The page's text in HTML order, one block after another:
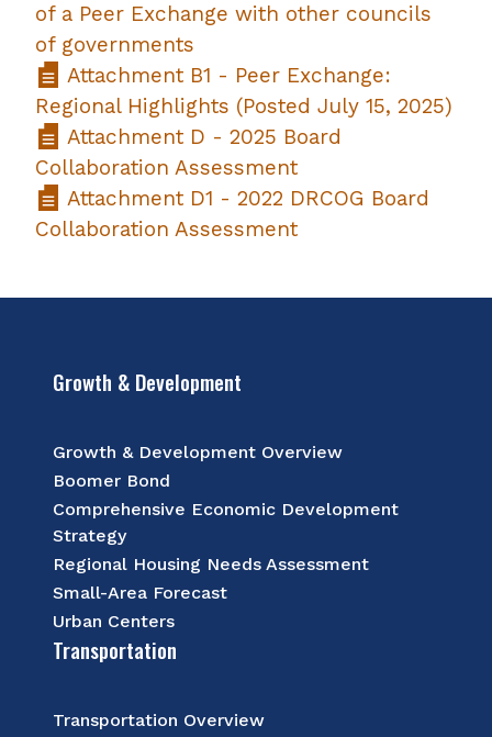
of a Peer Exchange with other councils
of governments
Attachment B1 - Peer Exchange:
Regional Highlights (Posted July 15, 2025)
Attachment D - 2025 Board
Collaboration Assessment
Attachment D1 - 2022 DRCOG Board
Collaboration Assessment
Growth & Development
Growth & Development Overview
Boomer Bond
Comprehensive Economic Development
Strategy
Regional Housing Needs Assessment
Small-Area Forecast
Urban Centers
Transportation
Transportation Overview